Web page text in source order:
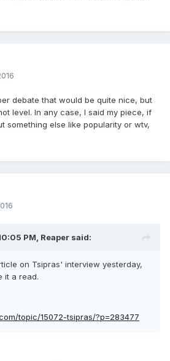
debate that would be quite nice, but
level. In any case, I said my piece, if
something else like popularity or wtv,
PM, Reaper said:
on Tsipras' interview yesterday,
it a read.
topic/15072-tsipras/?p=283477